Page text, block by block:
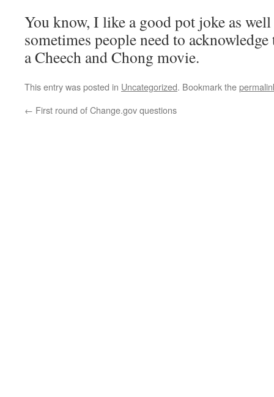
You know, I like a good pot joke as well
sometimes people need to
a Cheech and Chong movie.
This entry was posted in Uncategorized. Bookmark the
← First round of Change.gov questions